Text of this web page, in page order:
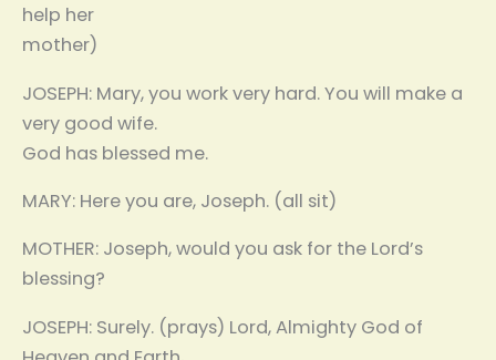
help her
mother)
JOSEPH: Mary, you work very hard. You will make a
very good wife.
God has blessed me.
MARY: Here you are, Joseph. (all sit)
MOTHER: Joseph, would you ask for the Lord’s
blessing?
JOSEPH: Surely. (prays) Lord, Almighty God of